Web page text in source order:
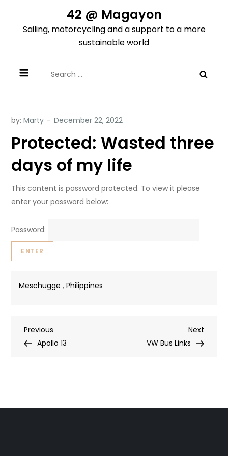
content
42 @ Magayon
Sailing, motorcycling and a support to a more
sustainable world
for:
by:Marty
Protected: Wasted three
days of my life
This content is password protected. To view it please
enter your password below:
Password:
Meschugge ,Philippines
Post
Previous
Post
Previous
Apollo 13
Next
Post
Next
VW Bus Links